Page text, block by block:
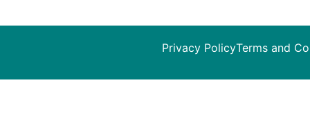
Privacy PolicyTerms and